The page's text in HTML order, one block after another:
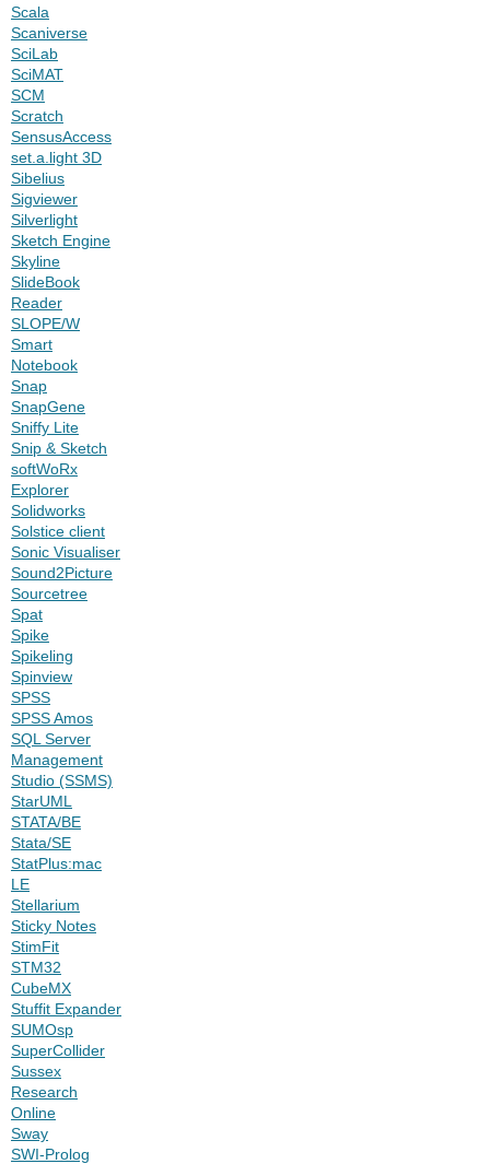
Scala
Scaniverse
SciLab
SciMAT
SCM
Scratch
SensusAccess
set.a.light 3D
Sibelius
Sigviewer
Silverlight
Sketch Engine
Skyline
SlideBook
Reader
SLOPE/W
Smart
Notebook
Snap
SnapGene
Sniffy Lite
Snip & Sketch
softWoRx
Explorer
Solidworks
Solstice client
Sonic Visualiser
Sound2Picture
Sourcetree
Spat
Spike
Spikeling
Spinview
SPSS
SPSS Amos
SQL Server
Management
Studio (SSMS)
StarUML
STATA/BE
Stata/SE
StatPlus:mac
LE
Stellarium
Sticky Notes
StimFit
STM32
CubeMX
Stuffit Expander
SUMOsp
SuperCollider
Sussex
Research
Online
Sway
SWI-Prolog